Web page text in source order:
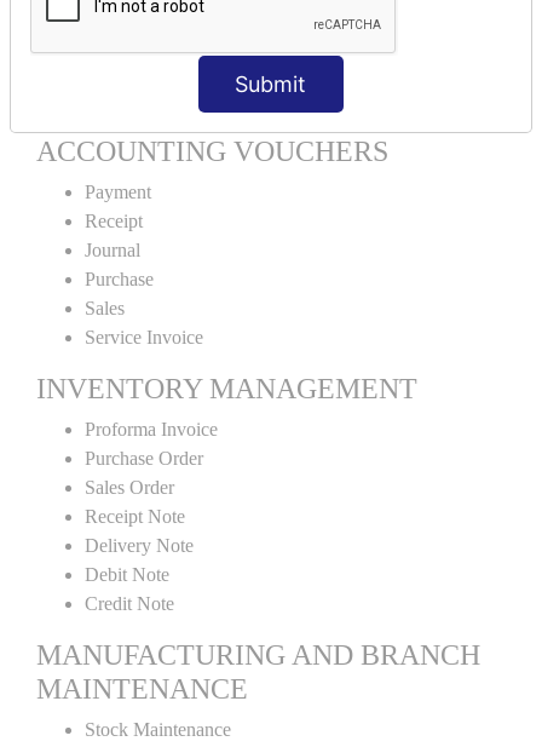
Submit
Cash Sales
ACCOUNTING VOUCHERS
Payment
Receipt
Journal
Purchase
Sales
Service Invoice
INVENTORY MANAGEMENT
Proforma Invoice
Purchase Order
Sales Order
Receipt Note
Delivery Note
Debit Note
Credit Note
MANUFACTURING AND BRANCH
MAINTENANCE
Stock Maintenance